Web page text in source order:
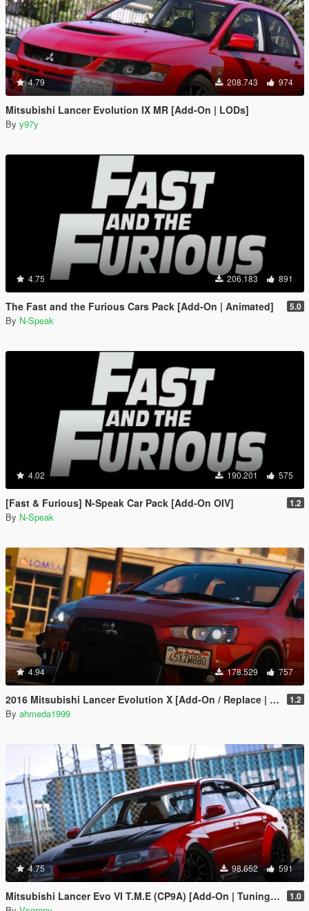
4.79 208.743 974
Mitsubishi Lancer Evolution IX MR [Add-On | LODs]
By y97y
4.75 206.183 891
The Fast and the Furious Cars Pack [Add-On | Animated] 5.0
By N-Speak
4.02 190.201 575
[Fast & Furious] N-Speak Car Pack [Add-On OIV] 1.2
By N-Speak
4.94 178.529 757
2016 Mitsubishi Lancer Evolution X [Add-On / Replace | Tuning] 1.2
By ahmeda1999
4.75 98.652 591
Mitsubishi Lancer Evo VI T.M.E (CP9A) [Add-On | Tuning | GSR | Evo5 | Varis | Template] 1.0